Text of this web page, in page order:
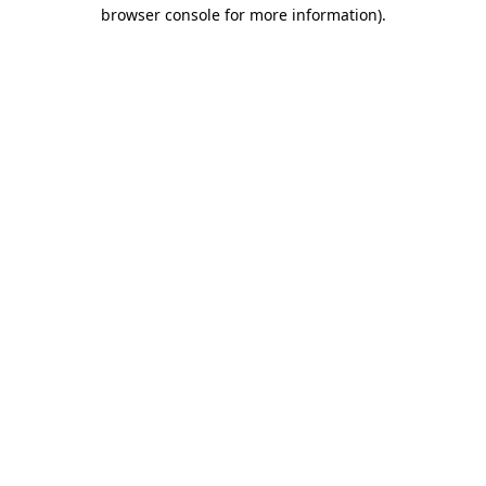
browser console for more information).